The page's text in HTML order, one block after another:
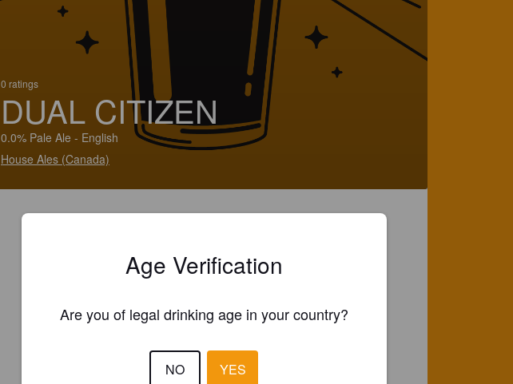
0 ratings
DUAL CITIZEN
0.0% Pale Ale - English
House Ales (Canada)
Age Verification
Are you of legal drinking age in your country?
NO YES